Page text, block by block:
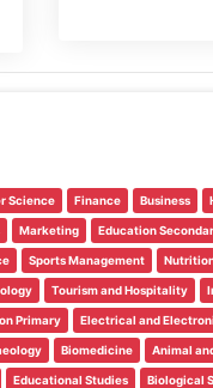
Science Finance Business
Marketing Education
Sports Management
Tourism and Hospitality
Primary Electrical and
Biomedicine Animal
Educational Studies Biological